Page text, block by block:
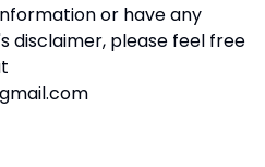
or have any
disclaimer, please feel free